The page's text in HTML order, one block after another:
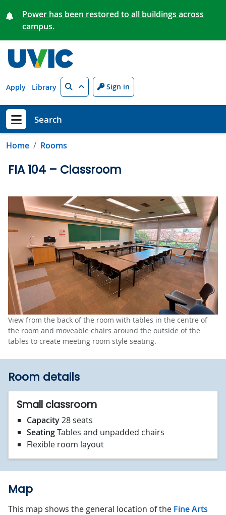
Power has been restored to all buildings across
campus.
Apply Library Search Sign in
Show menu
Search
Home Rooms
FIA 104 – Classroom
View from the back of the room with tables in the centre of
the room and moveable chairs around the outside of the
tables to create meeting room style seating.
Room details
Small classroom
Capacity28 seats
SeatingTables and unpadded chairs
Flexible room layout
Map
This map shows the general location of the Fine Arts